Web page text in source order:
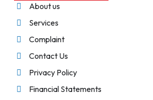
About us
Services
Complaint
Contact Us
Privacy Policy
Financial Statements